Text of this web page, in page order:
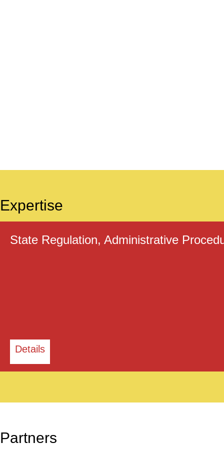
Expertise
State Regulation, Administrative
Details
Partners